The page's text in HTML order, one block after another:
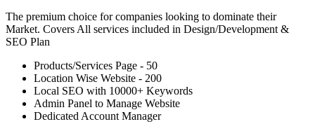
The premium choice for companies looking to dominate their
Market. Covers All services included in Design/Development &
SEO Plan
Products/Services Page - 50
Location Wise Website - 200
Local SEO with 10000+ Keywords
Admin Panel to Manage Website
Dedicated Account Manager